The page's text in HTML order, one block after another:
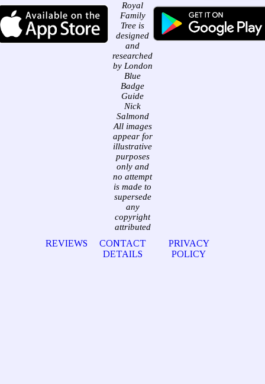
Royal
Family
Tree is
designed
and
researched
by London
Blue
Badge
Guide
Nick
Salmond
All images
appear for
illustrative
purposes
only and
no attempt
is made to
supersede
any
copyright
attributed
REVIEWS
CONTACT
DETAILS
PRIVACY
POLICY